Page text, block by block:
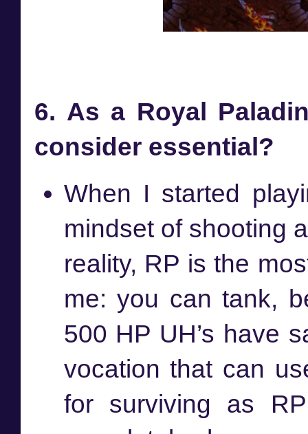
6. As a Royal
consider essential?
When I started
mindset of shooting
reality, RP is the
me: you can tank,
500 HP UH’s have
vocation that can
for surviving as